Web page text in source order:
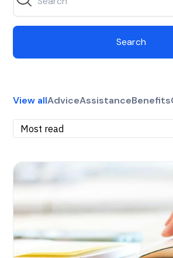
Search
View allAdviceAssistanceBenefits